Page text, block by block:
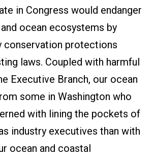
in Congress would endanger
ocean ecosystems by
conservation protections
laws. Coupled with harmful
Executive Branch, our ocean
some in Washington who
with lining the pockets of
industry executives than with
ocean and coastal